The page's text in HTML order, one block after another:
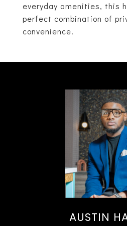
everyday amenities, this
perfect combination of
convenience.
AUSTIN